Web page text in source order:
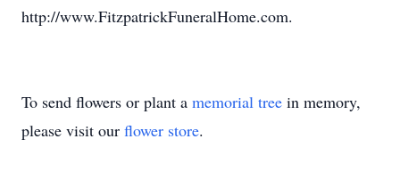
http://www.FitzpatrickFuneralHome.com.
To send flowers or plant a memorial tree in memory,
please visit our flower store.